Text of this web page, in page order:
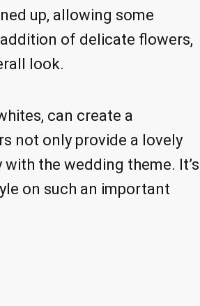
up, allowing some
of delicate flowers,
look.
can create a
not only provide a lovely
the wedding theme. It’s
on such an important